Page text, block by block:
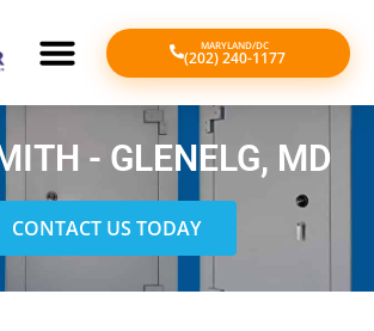
MARYLAND/DC
(202) 240-1177
- GLENELG, MD
CONTACT US TODAY